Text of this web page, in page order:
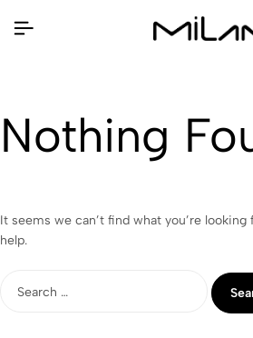
Nothing
It seems we can’t find what you’re
help.